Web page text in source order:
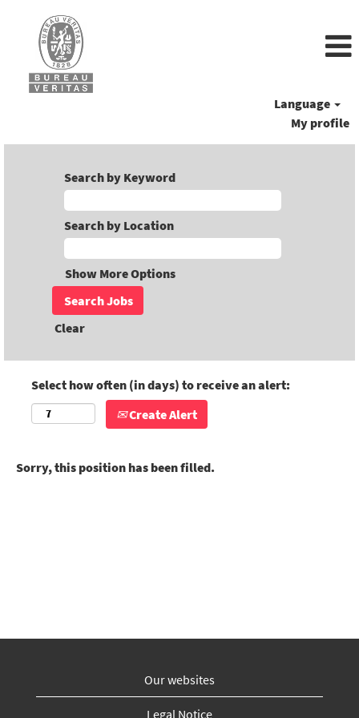
Language
My profile
Search by Keyword
Search by Location
Show More Options
Clear
Select how often (in days) to receive an alert:
Create Alert
Sorry, this position has been filled.
Our websites
Legal Notice